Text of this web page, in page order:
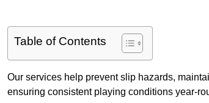
Table of Contents
Our services help prevent slip hazards,
ensuring consistent playing conditions year-